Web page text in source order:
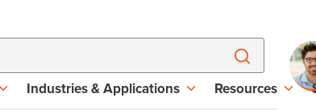
Industries & Applications Resources